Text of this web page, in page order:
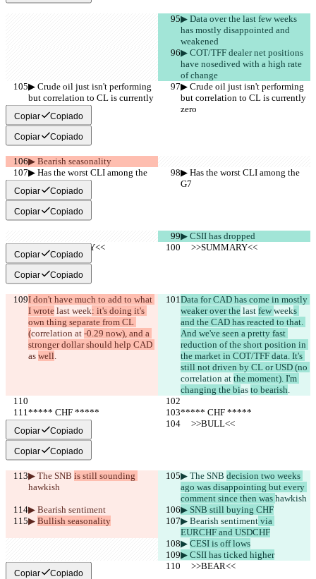
▶︎ Data over the last few weeks
has mostly disappointed and
weakened
▶︎ COT/TFF dealer net positions
have nosedived with a high rate
of change
▶︎ Crude oil just isn't performing
but correlation to CL is currently
zero
▶︎ Crude oil just isn't performing
but correlation to CL is currently
zero
Copiar Copiado
Copiar Copiado
▶︎ Bearish seasonality
▶︎ Has the worst CLI among the
G7
▶︎ Has the worst CLI among the
G7
Copiar Copiado
Copiar Copiado
▶︎ CSII has dropped
     >>SUMMARY<<
     >>SUMMARY<<
Copiar Copiado
Copiar Copiado
I don't have much to add to what
I wrote last week: it's doing it's
own thing separate from CL
(correlation at -0.29 now), and a
stronger dollar should help CAD
as well.
Data for CAD has come in mostly
weaker over the last few weeks
and the CAD has reacted to that.
And we've seen a pretty fast
reduction of the short position in
the market in COT/TFF data. It's
still not driven by CL or USD (no
correlation at the moment). I'm
changing the bias to bearish.
***** CHF *****
***** CHF *****
     >>BULL<<
     >>BULL<<
Copiar Copiado
Copiar Copiado
▶︎ The SNB is still sounding
hawkish
▶︎ The SNB decision two weeks
ago was disappointing but every
comment since then was hawkish
▶︎ Bearish sentiment
▶︎ SNB still buying CHF
▶︎ Bullish seasonality ▶︎ Bearish sentiment via
EURCHF and USDCHF
▶︎ CESI is off lows
▶︎ CSII has ticked higher
     >>BEAR<<
     >>BEAR<<
Copiar Copiado